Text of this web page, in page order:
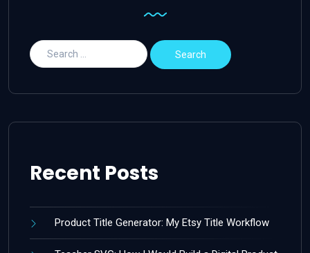
Recent Posts
Product Title Generator: My Etsy Title Workflow